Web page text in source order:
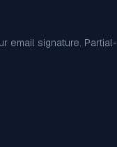
email signature. Partial-